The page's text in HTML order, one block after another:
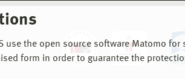
use the open source software Matomo
form in order to guarantee the